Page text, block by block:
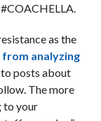
as the
analyzing
posts about
The more
to your